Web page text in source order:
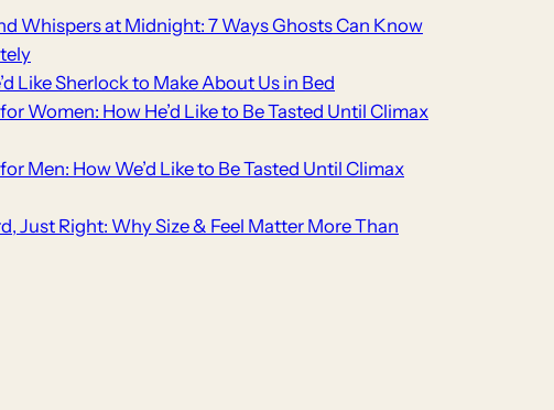
Whispers at Midnight: 7 Ways Ghosts Can Know
Like Sherlock to Make About Us in Bed
Women: How He’d Like to Be Tasted Until Climax
Men: How We’d Like to Be Tasted Until Climax
Just Right: Why Size & Feel Matter More Than